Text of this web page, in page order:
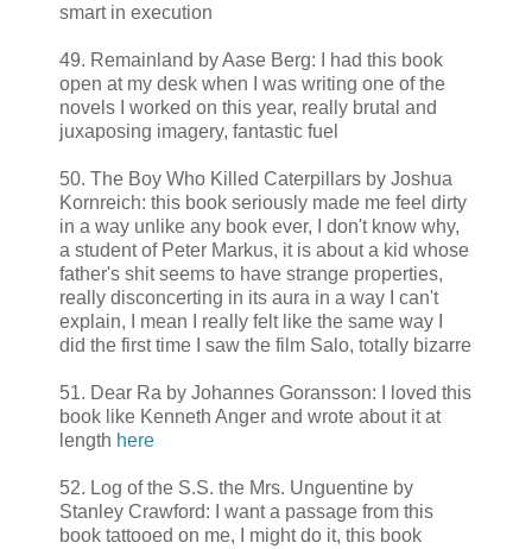
smart in execution
49. Remainland by Aase Berg: I had this book
open at my desk when I was writing one of the
novels I worked on this year, really brutal and
juxaposing imagery, fantastic fuel
50. The Boy Who Killed Caterpillars by Joshua
Kornreich: this book seriously made me feel dirty
in a way unlike any book ever, I don't know why,
a student of Peter Markus, it is about a kid whose
father's shit seems to have strange properties,
really disconcerting in its aura in a way I can't
explain, I mean I really felt like the same way I
did the first time I saw the film Salo, totally bizarre
51. Dear Ra by Johannes Goransson: I loved this
book like Kenneth Anger and wrote about it at
length here
52. Log of the S.S. the Mrs. Unguentine by
Stanley Crawford: I want a passage from this
book tattooed on me, I might do it, this book